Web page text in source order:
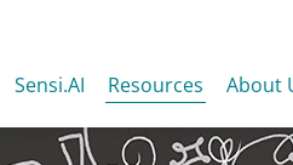
Sensi.AI Resources About